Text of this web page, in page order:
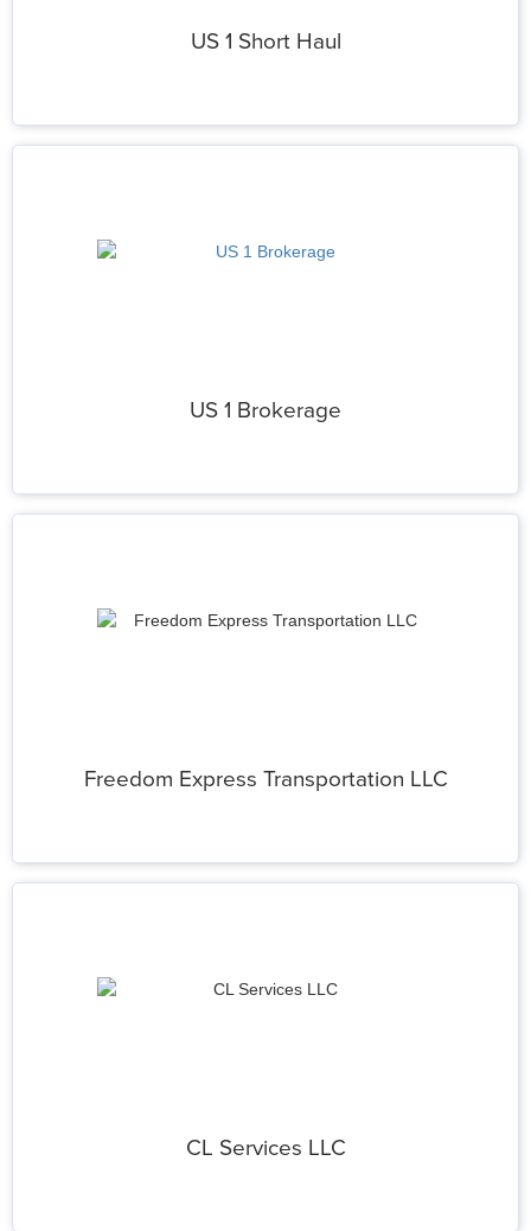
US 1 Short Haul
US 1 Brokerage
Freedom Express Transportation LLC
CL Services LLC